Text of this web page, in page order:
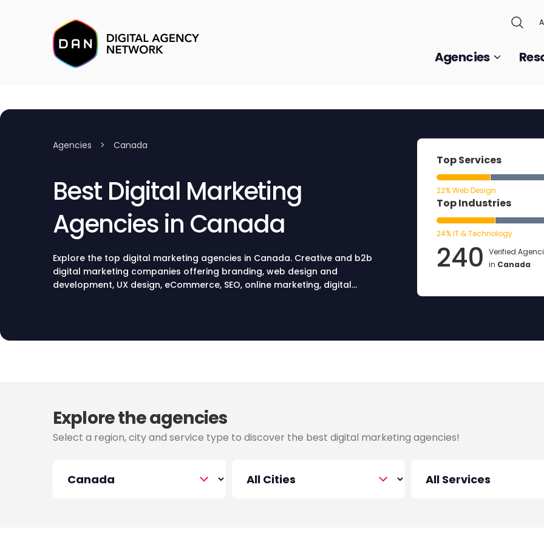
Agencies
Agencies > Canada
Best Digital Marketing
Agencies in Canada
Explore the top digital marketing agencies in Canada. Creative and b2b
digital marketing companies offering branding, web design and
development, UX design, eCommerce, SEO, online marketing, digital
Top Services
22% Web Design
Top Industries
24% IT & Technology
240 Verified
in Canada
Explore the agencies
Select a region, city and service type to discover the best digital marketing agencies!